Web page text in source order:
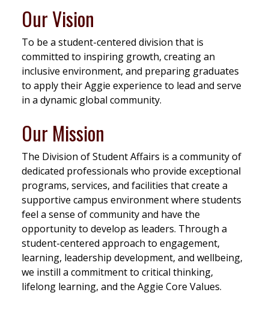
Our Vision
To be a student-centered division that is
committed to inspiring growth, creating an
inclusive environment, and preparing graduates
to apply their Aggie experience to lead and serve
in a dynamic global community.
Our Mission
The Division of Student Affairs is a community of
dedicated professionals who provide exceptional
programs, services, and facilities that create a
supportive campus environment where students
feel a sense of community and have the
opportunity to develop as leaders. Through a
student-centered approach to engagement,
learning, leadership development, and wellbeing,
we instill a commitment to critical thinking,
lifelong learning, and the Aggie Core Values.